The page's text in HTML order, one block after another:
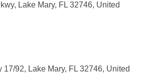
Lake Mary, FL 32746, United
92, Lake Mary, FL 32746, United